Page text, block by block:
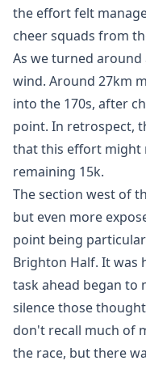
the effort felt
cheer squads from
As we turned
wind. Around 27km
into the 170s, after
point. In retrospect,
that this effort might
remaining 15k.
The section west of
but even more
point being
Brighton Half. It was
task ahead began to
silence those
don't recall much of
the race, but there